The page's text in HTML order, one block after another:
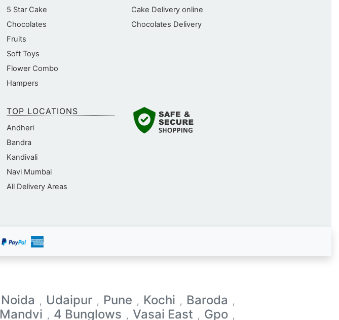
5 Star Cake
Chocolates
Fruits
Soft Toys
Flower Combo
Hampers
Cake Delivery online
Chocolates Delivery
TOP LOCATIONS
Andheri
Bandra
Kandivali
Navi Mumbai
All Delivery Areas
Noida , Udaipur , Pune , Kochi , Baroda ,
Mandvi , 4 Bunglows , Vasai East , Gpo ,